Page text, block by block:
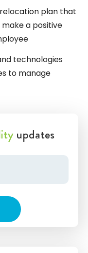
plan that
a positive
technologies
to manage
updates